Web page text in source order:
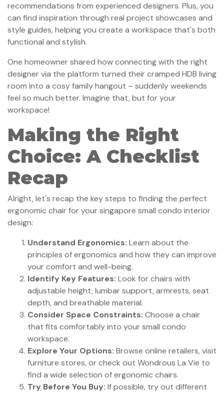
recommendations from experienced designers. Plus, you
can find inspiration through real project showcases and
style guides, helping you create a workspace that's both
functional and stylish.
One homeowner shared how connecting with the right
designer via the platform turned their cramped HDB living
room into a cosy family hangout – suddenly weekends
feel so much better. Imagine that, but for your
workspace!
Making the Right
Choice: A Checklist
Recap
Alright, let's recap the key steps to finding the perfect
ergonomic chair for your singapore small condo interior
design:
Understand Ergonomics: Learn about the
principles of ergonomics and how they can improve
your comfort and well-being.
Identify Key Features: Look for chairs with
adjustable height, lumbar support, armrests, seat
depth, and breathable material.
Consider Space Constraints: Choose a chair
that fits comfortably into your small condo
workspace.
Explore Your Options: Browse online retailers, visit
furniture stores, or check out Wondrous La Vie to
find a wide selection of ergonomic chairs.
Try Before You Buy: If possible, try out different